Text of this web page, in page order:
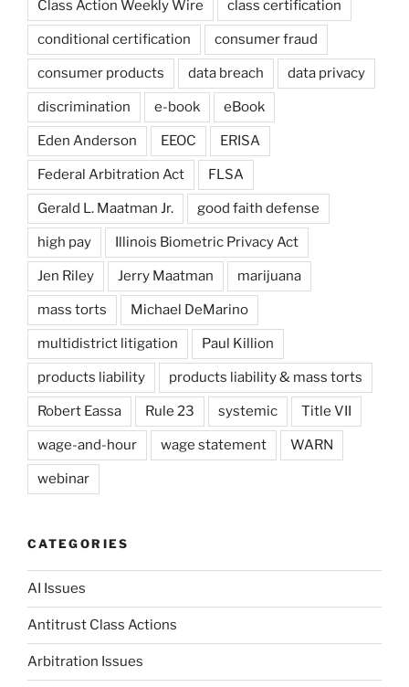
Class Action Weekly Wire class certification
conditional certification consumer fraud
consumer products data breach data privacy
discrimination e-book eBook
Eden Anderson EEOC ERISA
Federal Arbitration Act FLSA
Gerald L. Maatman Jr. good faith defense
high pay Illinois Biometric Privacy Act
Jen Riley Jerry Maatman marijuana
mass torts Michael DeMarino
multidistrict litigation Paul Killion
products liability products liability & mass torts
Robert Eassa Rule 23 systemic Title VII
wage-and-hour wage statement WARN
webinar
CATEGORIES
AI Issues
Antitrust Class Actions
Arbitration Issues